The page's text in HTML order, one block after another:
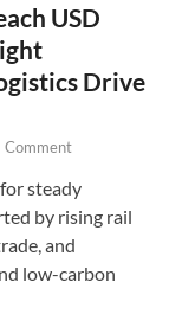
USD
Drive
Comment
steady
by rising rail
and
low-carbon